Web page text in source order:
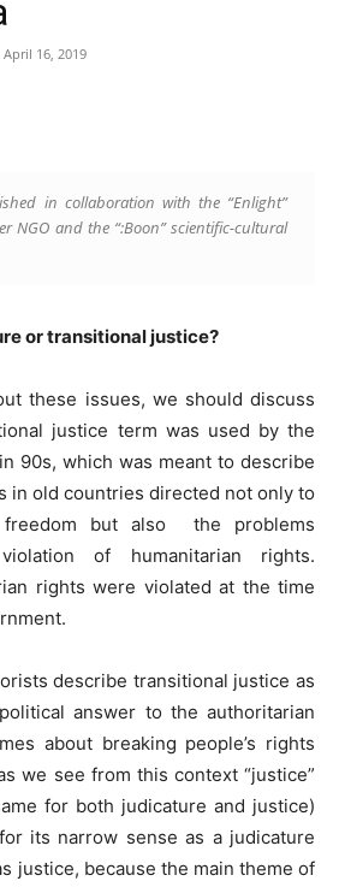
April 16, 2019
in collaboration with the “Enlight”
NGO and the “:Boon” scientific-cultural
or transitional justice?
these issues, we should discuss
justice term was used by the
90s, which was meant to describe
in old countries directed not only to
but also the problems
of humanitarian rights.
rights were violated at the time
describe transitional justice as
answer to the authoritarian
about breaking people’s rights
we see from this context “justice”
for both judicature and justice)
its narrow sense as a judicature
justice, because the main theme of